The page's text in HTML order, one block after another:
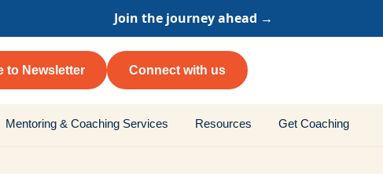
Join the journey ahead →
to Newsletter
Connect with us
Mentoring & Coaching Services Resources Get Coaching